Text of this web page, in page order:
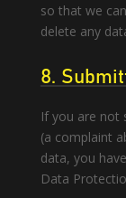
so that we
delete any
8.
If you are not
(a complaint
data, you
Data